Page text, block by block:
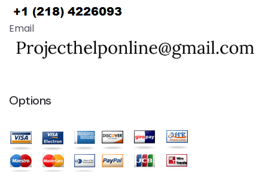
Email
Options